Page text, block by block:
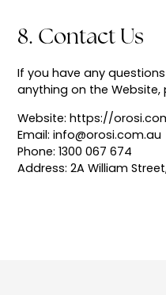
8. Contact Us
If you have any
anything on the
Website: https://
Email: info@orosi.com.au
Phone: 1300 067 674
Address: 2A William